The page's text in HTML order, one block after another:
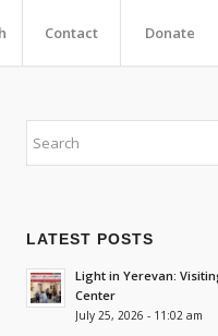
Contact Donate
LATEST POSTS
Light in Yerevan:
Center
July 25, 2026 - 11:02 am